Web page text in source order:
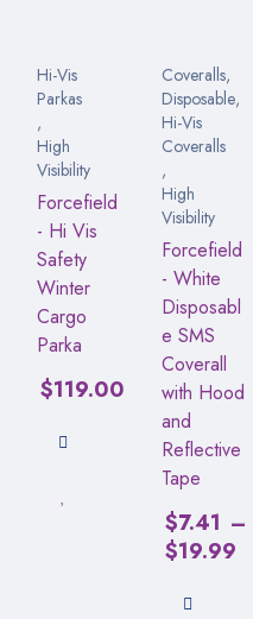
Hi-Vis
Parkas
,
High
Visibility
Forcefield
- Hi Vis
Safety
Winter
Cargo
Parka
$119.00
Coveralls,
Disposable,
Hi-Vis
Coveralls
,
High
Visibility
Forcefield
- White
Disposabl
e SMS
Coverall
with Hood
and
Reflective
Tape
$7.41 –
$19.99